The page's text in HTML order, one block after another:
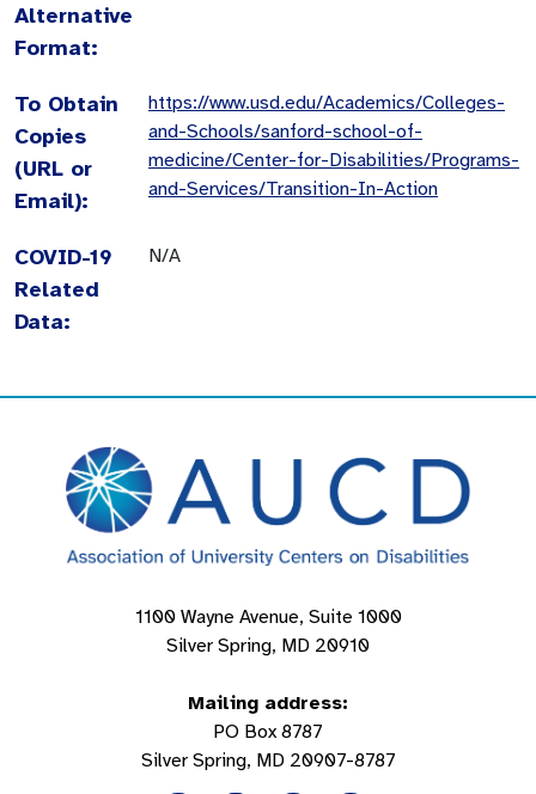
Alternative
Format:
To Obtain
Copies
(URL or
Email):
https://www.usd.edu/Academics/Colleges-
and-Schools/sanford-school-of-
medicine/Center-for-Disabilities/Programs-
and-Services/Transition-In-Action
COVID-19
Related
Data:
N/A
1100 Wayne Avenue, Suite 1000
Silver Spring, MD 20910
Mailing address:
PO Box 8787
Silver Spring, MD 20907-8787